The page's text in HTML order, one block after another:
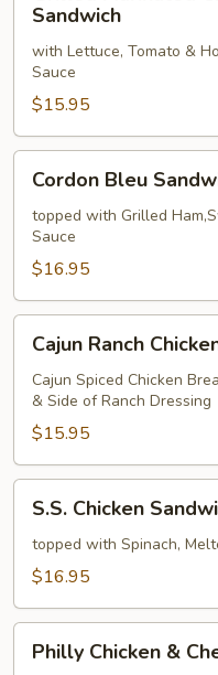
Chicken
Breast
Sandwich
Sandwich
with Lettuce, Tomato &
Sauce
$15.95
Cordon
Bleu
Sandwich
Cordon Bleu
topped with Grilled
Sauce
$16.95
Cajun
Ranch
Chicken
Sandwich
Cajun Ranch
Cajun Spiced Chicken
& Side of Ranch Dressing
$15.95
S.S.
Chicken
Sandwich
S.S. Chicken
topped with Spinach,
$16.95
Philly
Chicken
Philly Chicken &